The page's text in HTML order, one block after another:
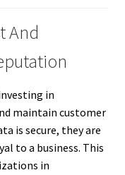
And
in
maintain customer
is secure, they are
to a business. This
in